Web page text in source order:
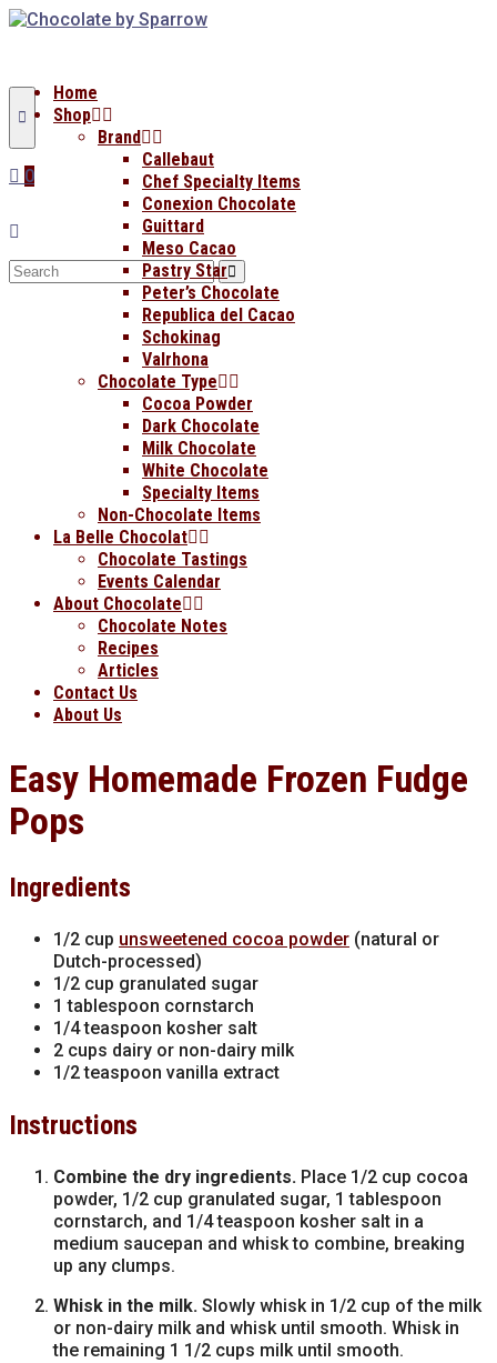
0
Search
Home
Shop
Brand
Callebaut
Chef Specialty Items
Conexion Chocolate
Guittard
Meso Cacao
Pastry Star
Peter’s Chocolate
Republica del Cacao
Schokinag
Valrhona
Chocolate Type
Cocoa Powder
Dark Chocolate
Milk Chocolate
White Chocolate
Specialty Items
Non-Chocolate Items
La Belle Chocolat
Chocolate Tastings
Events Calendar
About Chocolate
Chocolate Notes
Recipes
Articles
Contact Us
About Us
Easy Homemade Frozen Fudge
Pops
Ingredients
1/2 cup unsweetened cocoa powder (natural or
Dutch-processed)
1/2 cup granulated sugar
1 tablespoon cornstarch
1/4 teaspoon kosher salt
2 cups dairy or non-dairy milk
1/2 teaspoon vanilla extract
Instructions
Combine the dry ingredients. Place 1/2 cup cocoa
powder, 1/2 cup granulated sugar, 1 tablespoon
cornstarch, and 1/4 teaspoon kosher salt in a
medium saucepan and whisk to combine, breaking
up any clumps.
Whisk in the milk. Slowly whisk in 1/2 cup of the milk
or non-dairy milk and whisk until smooth. Whisk in
the remaining 1 1/2 cups milk until smooth.